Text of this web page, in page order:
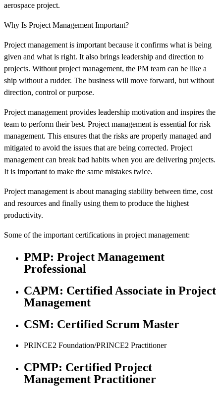
aerospace project.
Why Is Project Management Important?
Project management is important because it confirms what is being
given and what is right. It also brings leadership and direction to
projects. Without project management, the PM team can be like a
ship without a rudder. The business will move forward, but without
direction, control or purpose.
Project management provides leadership motivation and inspires the
team to perform their best. Project management is essential for risk
management. This ensures that the risks are properly managed and
mitigated to avoid the issues that are being corrected. Project
management can break bad habits when you are delivering projects.
It is important to make the same mistakes twice.
Project management is about managing stability between time, cost
and resources and finally using them to produce the highest
productivity.
Some of the important certifications in project management:
PMP: Project Management
Professional
CAPM: Certified Associate in Project
Management
CSM: Certified Scrum Master
PRINCE2 Foundation/PRINCE2 Practitioner
CPMP: Certified Project
Management Practitioner